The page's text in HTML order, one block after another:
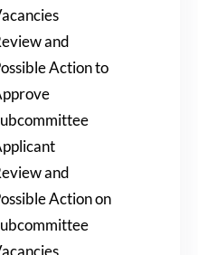
and
Action to
and
Action on